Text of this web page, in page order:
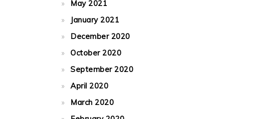
May 2021
January 2021
December 2020
October 2020
September 2020
April 2020
March 2020